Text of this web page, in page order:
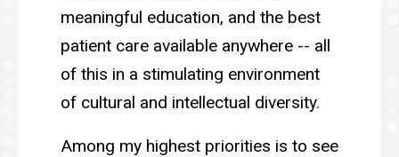
meaningful education, and the best
patient care available anywhere -- all
of this in a stimulating environment
of cultural and intellectual diversity.
Among my highest priorities is to see